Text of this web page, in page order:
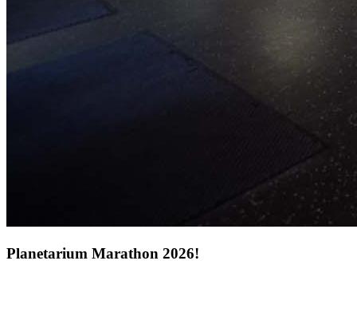
Planetarium Marathon 2026!